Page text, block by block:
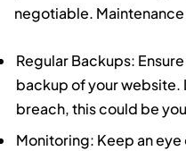
negotiable.
Regular Backups:
backup of your website.
breach, this could be
Monitoring: Keep an